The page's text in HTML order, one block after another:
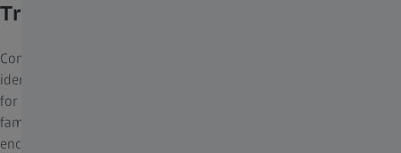
True-to-life Image Quality
Compromises cannot be made when it comes to bird
identification – fine details have to be recognised within seconds
for an accurate and reliable identification. The ZEISS Victory SF
family was developed to master the most demanding situations
encountered in birdwatching. The optical performance was